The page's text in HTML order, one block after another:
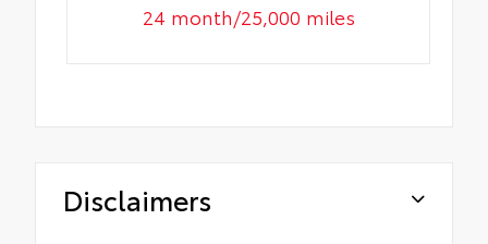
24 month/25,000 miles
Disclaimers